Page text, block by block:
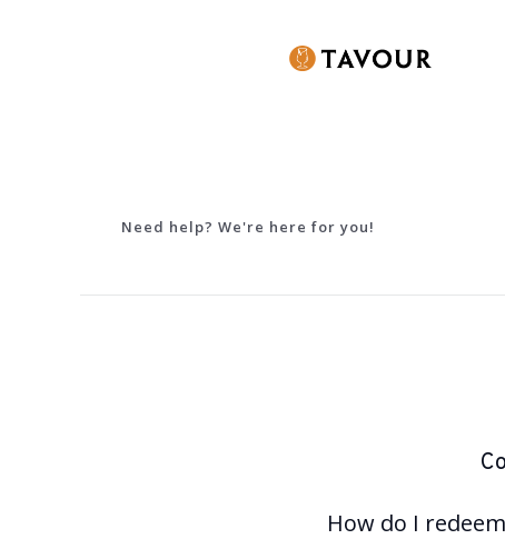
Need help? We're here for you!
How do I